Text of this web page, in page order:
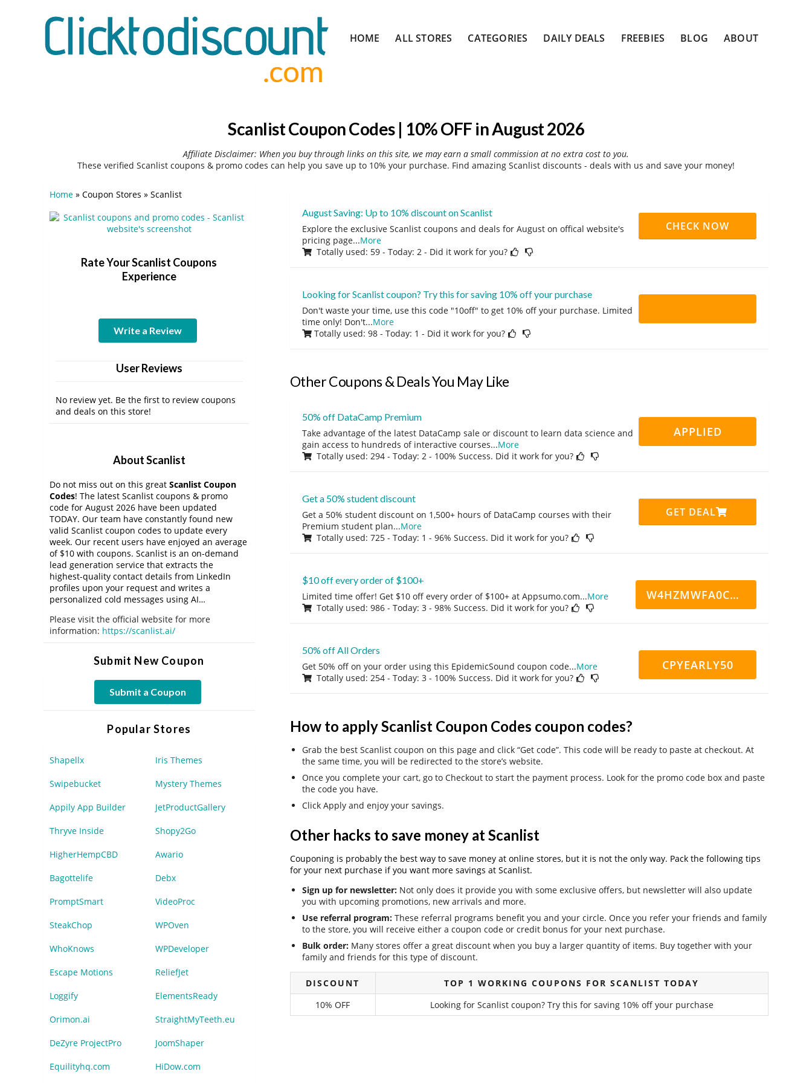
to
HOME ALL STORES CATEGORIES DAILY DEALS FREEBIES BLOG ABOUT
Scanlist Coupon Codes | 10% OFF in August 2026
Affiliate Disclaimer: When you buy through links on this site, we may earn a small commission at no extra cost to you.
These verified Scanlist coupons & promo codes can help you save up to 10% your purchase. Find amazing Scanlist discounts - deals with us and save your money!
August Saving: Up to 10% discount on Scanlist
Explore the exclusive Scanlist coupons and deals for August on offical website's
pricing page...More
Totally used: 59 - Today: 2 - Did it work for you?
CHECK NOW
Looking for Scanlist coupon? Try this for saving 10% off your purchase
Don't waste your time, use this code "10off" to get 10% off your purchase. Limited
time only! Don't...More
Totally used: 98 - Today: 1 - Did it work for you?
Other Coupons & Deals You May Like
50% off DataCamp Premium
Take advantage of the latest DataCamp sale or discount to learn data science and
gain access to hundreds of interactive courses...More
Totally used: 294 - Today: 2 - 100% Success. Did it work for you?
APPLIED
Get a 50% student discount
Get a 50% student discount on 1,500+ hours of DataCamp courses with their
Premium student plan...More
Totally used: 725 - Today: 1 - 96% Success. Did it work for you?
GET DEAL
$10 off every order of $100+
Limited time offer! Get $10 off every order of $100+ at Appsumo.com...More
Totally used: 986 - Today: 3 - 98% Success. Did it work for you?
W4HZMWFA0CN7CCD
50% off All Orders
Get 50% off on your order using this EpidemicSound coupon code...More
Totally used: 254 - Today: 3 - 100% Success. Did it work for you?
CPYEARLY50
How to apply Scanlist Coupon Codes coupon codes?
Grab the best Scanlist coupon on this page and click “Get code”. This code will be ready to paste at checkout. At
the same time, you will be redirected to the store’s website.
Once you complete your cart, go to Checkout to start the payment process. Look for the promo code box and paste
the code you have.
Click Apply and enjoy your savings.
Other hacks to save money at Scanlist
Couponing is probably the best way to save money at online stores, but it is not the only way. Pack the following tips
for your next purchase if you want more savings at Scanlist.
Sign up for newsletter:Not only does it provide you with some exclusive offers, but newsletter will also update
you with upcoming promotions, new arrivals and more.
Use referral program:These referral programs benefit you and your circle. Once you refer your friends and family
to the store, you will receive either a coupon code or credit bonus for your next purchase.
Bulk order:Many stores offer a great discount when you buy a larger quantity of items. Buy together with your
family and friends for this type of discount.
DISCOUNT
TOP 1 WORKING COUPONS FOR SCANLIST TODAY
10% OFF
Looking for Scanlist coupon? Try this for saving 10% off your purchase
Home » Coupon Stores » Scanlist
Rate Your Scanlist Coupons
Experience
Write a Review
User Reviews
No review yet. Be the first to review coupons
and deals on this store!
About Scanlist
Do not miss out on this great Scanlist Coupon
Codes! The latest Scanlist coupons & promo
code for August 2026 have been updated
TODAY. Our team have constantly found new
valid Scanlist coupon codes to update every
week. Our recent users have enjoyed an average
of $10 with coupons. Scanlist is an on-demand
lead generation service that extracts the
highest-quality contact details from LinkedIn
profiles upon your request and writes a
personalized cold messages using AI…
Please visit the official website for more
information: https://scanlist.ai/
Submit New Coupon
Submit a Coupon
Popular Stores
Shapellx Iris Themes
Swipebucket Mystery Themes
Appily App Builder JetProductGallery
Thryve Inside Shopy2Go
HigherHempCBD Awario
Bagottelife Debx
PromptSmart VideoProc
SteakChop WPOven
WhoKnows WPDeveloper
Escape Motions ReliefJet
Loggify ElementsReady
Orimon.ai StraightMyTeeth.eu
DeZyre ProjectPro JoomShaper
Equilityhq.com HiDow.com